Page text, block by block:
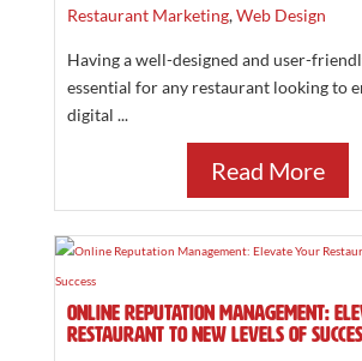
Restaurant Marketing,Web Design
Having a well-designed and user-
essential for any restaurant looking to
digital ...
Read More
Online Reputation Management:
Restaurant to New Levels of